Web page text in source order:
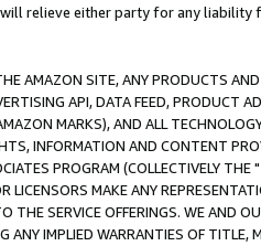
relieve either party for any liability
AMAZON SITE, ANY PRODUCTS
API, DATA FEED, PRODUCT
MARKS), AND ALL
INFORMATION AND CONTENT
PROGRAM (COLLECTIVELY THE "
LICENSORS MAKE ANY
THE SERVICE OFFERINGS. WE AND
ANY IMPLIED WARRANTIES OF